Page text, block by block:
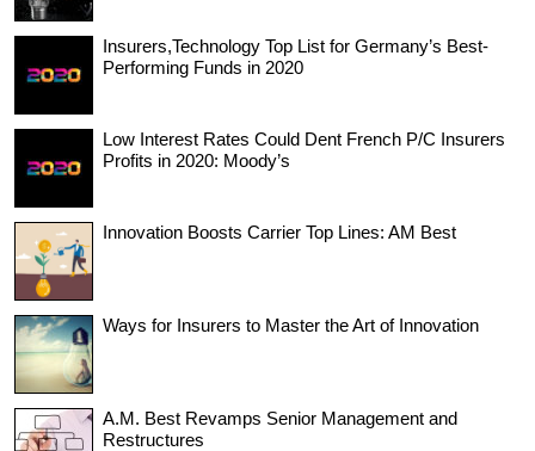
Insurers,Technology Top List for Germany’s Best-
Performing Funds in 2020
Low Interest Rates Could Dent French P/C Insurers
Profits in 2020: Moody’s
Innovation Boosts Carrier Top Lines: AM Best
Ways for Insurers to Master the Art of Innovation
A.M. Best Revamps Senior Management and
Restructures